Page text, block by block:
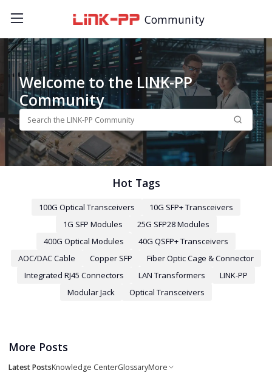
Community
Welcome to the LINK-PP
Community
Hot Tags
100G Optical Transceivers
10G SFP+ Transceivers
1G SFP Modules
25G SFP28 Modules
400G Optical Modules
40G QSFP+ Transceivers
AOC/DAC Cable
Copper SFP
Fiber Optic Cage & Connector
Integrated RJ45 Connectors
LAN Transformers
LINK-PP
Modular Jack
Optical Transceivers
More Posts
Latest PostsKnowledge CenterGlossaryMore